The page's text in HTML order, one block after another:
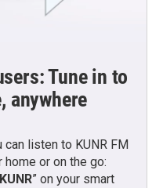
Tune in to
anywhere
can listen to KUNR FM
or on the go:
” on your smart